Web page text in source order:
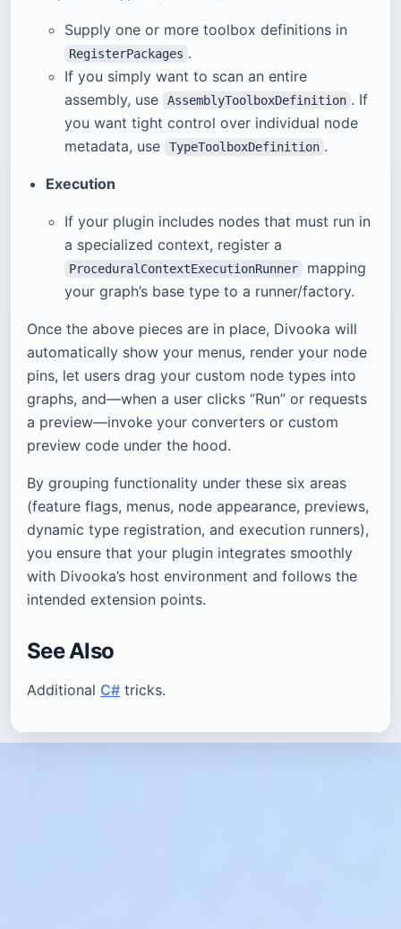
Supply one or more toolbox definitions in
RegisterPackages .
If you simply want to scan an entire
assembly, use
AssemblyToolboxDefinition . If
you want tight control over individual node
metadata, use
TypeToolboxDefinition .
Execution
If your plugin includes nodes that must run in
a specialized context, register a
ProceduralContextExecutionRunner
mapping
your graph’s base type to a runner/factory.
Once the above pieces are in place, Divooka will
automatically show your menus, render your node
pins, let users drag your custom node types into
graphs, and—when a user clicks “Run” or requests
a preview—invoke your converters or custom
preview code under the hood.
By grouping functionality under these six areas
(feature flags, menus, node appearance, previews,
dynamic type registration, and execution runners),
you ensure that your plugin integrates smoothly
with Divooka’s host environment and follows the
intended extension points.
See Also
Additional C# tricks.